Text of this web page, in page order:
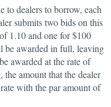
dealers to borrow, each
submits two bids on this
1.10 and one for $100
awarded in full, leaving
awarded at the rate of
the amount that the dealer
with the par amount of